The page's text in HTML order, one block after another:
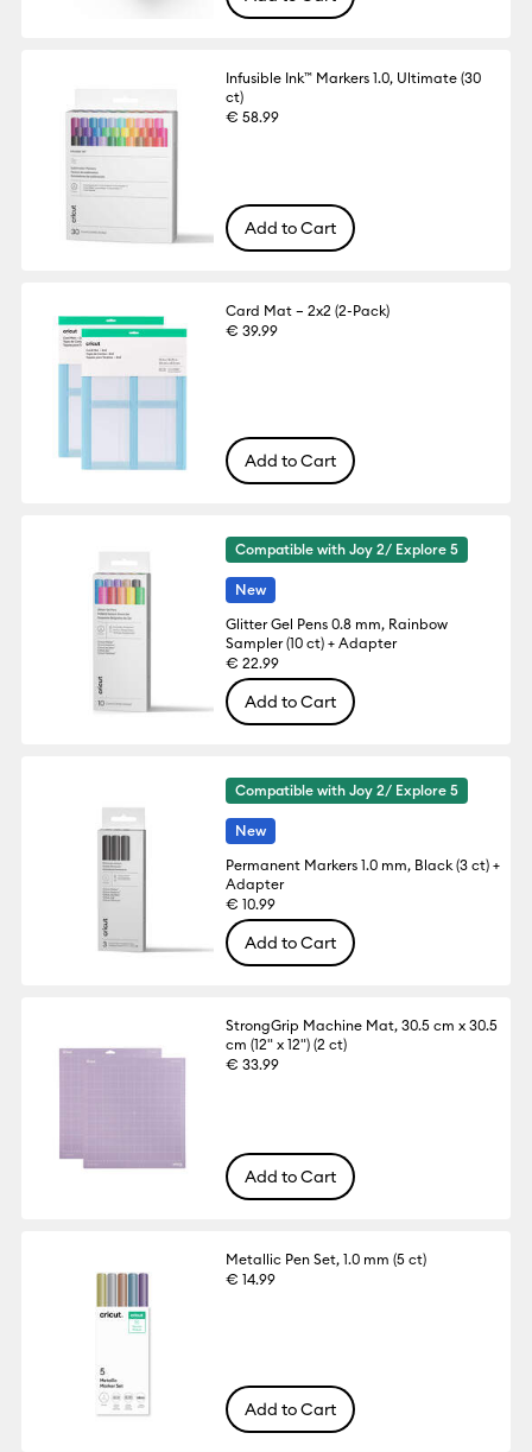
Infusible Ink™ Markers 1.0, Ultimate (30
ct)
€ 58.99
Add to Cart
Card Mat – 2x2 (2-Pack)
€ 39.99
Add to Cart
Compatible with Joy 2/ Explore 5
New
Glitter Gel Pens 0.8 mm, Rainbow
Sampler (10 ct) + Adapter
€ 22.99
Add to Cart
Compatible with Joy 2/ Explore 5
New
Permanent Markers 1.0 mm, Black (3 ct) +
Adapter
€ 10.99
Add to Cart
StrongGrip Machine Mat, 30.5 cm x 30.5
cm (12" x 12") (2 ct)
€ 33.99
Add to Cart
Metallic Pen Set, 1.0 mm (5 ct)
€ 14.99
Add to Cart